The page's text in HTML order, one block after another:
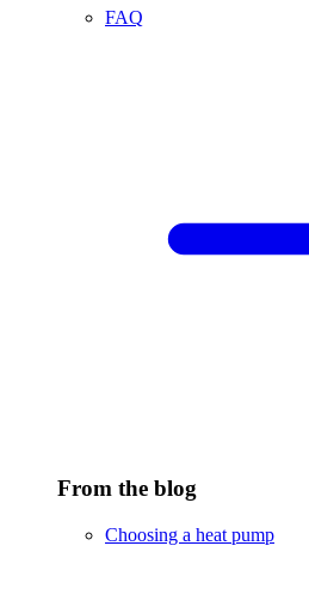
FAQ
From the blog
Choosing a heat pump